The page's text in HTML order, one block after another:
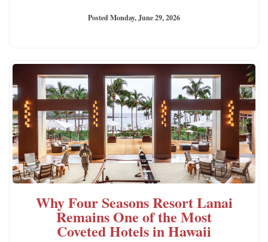
Posted Monday, June 29, 2026
Why Four Seasons Resort Lanai
Remains One of the Most
Coveted Hotels in Hawaii